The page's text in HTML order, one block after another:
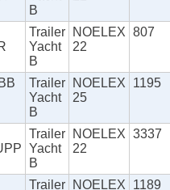
B
Trailer
Yacht
B
NOELEX
22
807
Trailer
Yacht
B
NOELEX
25
1195
Trailer
Yacht
B
NOELEX
22
3337
Trailer
NOELEX
1189